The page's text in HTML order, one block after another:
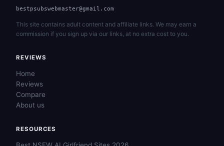
bestpsubswebmaster@gmail.com
This site contains adult content and affiliate links. We may earn a
commission if you sign up via our links, at no extra cost to you.
REVIEWS
Home
Reviews
Compare
About us
RESOURCES